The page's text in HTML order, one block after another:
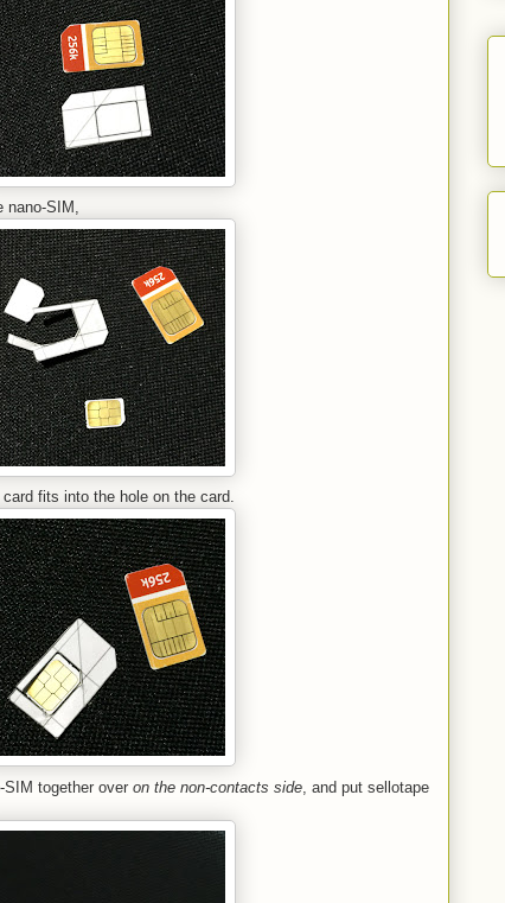
nano-SIM,
fits into the hole on the card.
SIM together over on the non-contacts side , and put sellotape